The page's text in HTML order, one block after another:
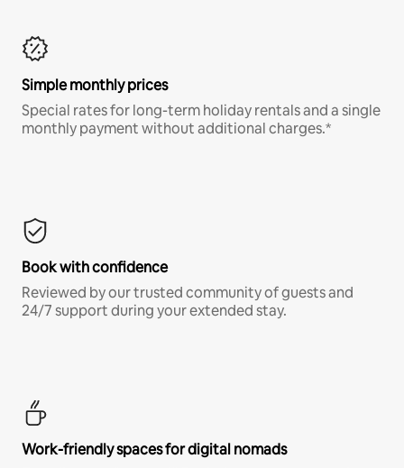
Simple monthly prices
Special rates for long-term holiday rentals and a single
monthly payment without additional charges.*
Book with confidence
Reviewed by our trusted community of guests and
24/7 support during your extended stay.
Work-friendly spaces for digital nomads